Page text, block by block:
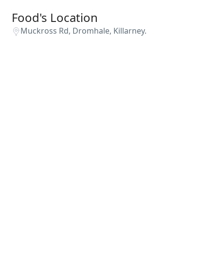
Food's Location
Muckross Rd, Dromhale, Killarney.